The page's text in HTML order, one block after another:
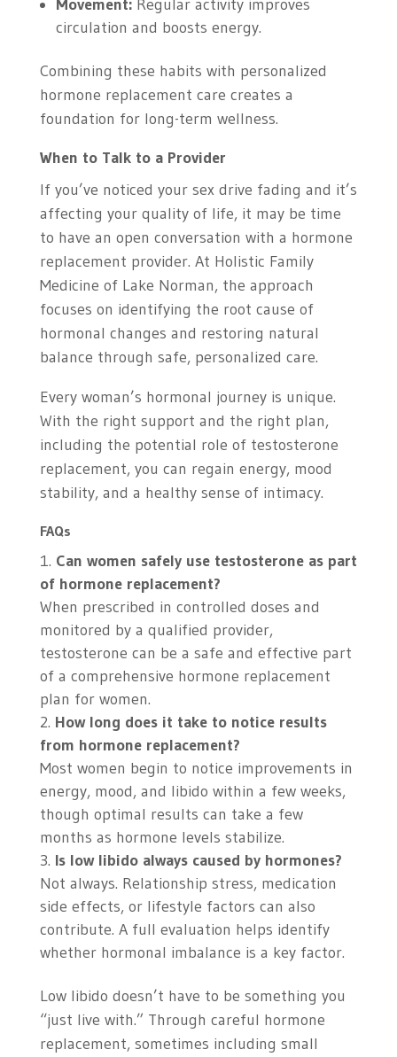
Movement:Regular activity improves
circulation and boosts energy.
Combining these habits with personalized
hormone replacement care creates a
foundation for long-term wellness.
When to Talk to a Provider
If you’ve noticed your sex drive fading and it’s
affecting your quality of life, it may be time
to have an open conversation with a hormone
replacement provider. At Holistic Family
Medicine of Lake Norman, the approach
focuses on identifying the root cause of
hormonal changes and restoring natural
balance through safe, personalized care.
Every woman’s hormonal journey is unique.
With the right support and the right plan,
including the potential role of testosterone
replacement, you can regain energy, mood
stability, and a healthy sense of intimacy.
FAQs
Can women safely use testosterone as part
of hormone replacement?
When prescribed in controlled doses and
monitored by a qualified provider,
testosterone can be a safe and effective part
of a comprehensive hormone replacement
plan for women.
How long does it take to notice results
from hormone replacement?
Most women begin to notice improvements in
energy, mood, and libido within a few weeks,
though optimal results can take a few
months as hormone levels stabilize.
Is low libido always caused by hormones?
Not always. Relationship stress, medication
side effects, or lifestyle factors can also
contribute. A full evaluation helps identify
whether hormonal imbalance is a key factor.
Low libido doesn’t have to be something you
“just live with.” Through careful hormone
replacement, sometimes including small